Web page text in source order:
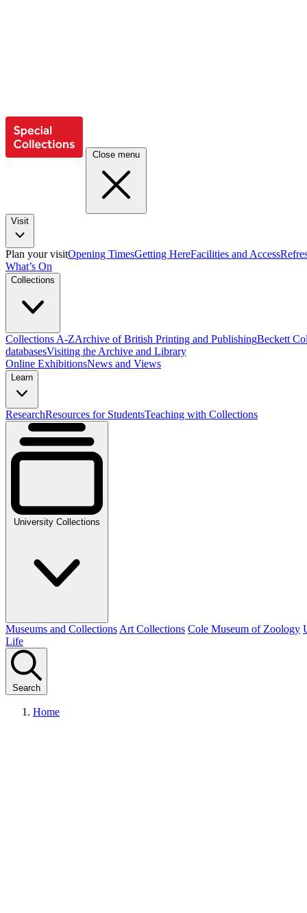
Close menu
Visit
Plan your visitOpening TimesGetting HereFacilities and Access
What’s On
Collections
Collections A-ZArchive of British Printing and PublishingBeckett
databasesVisiting the Archive and Library
Online ExhibitionsNews and Views
Learn
ResearchResources for StudentsTeaching with Collections
University Collections
Museums and Collections Art Collections Cole Museum of Zoology
Life
Search
Home